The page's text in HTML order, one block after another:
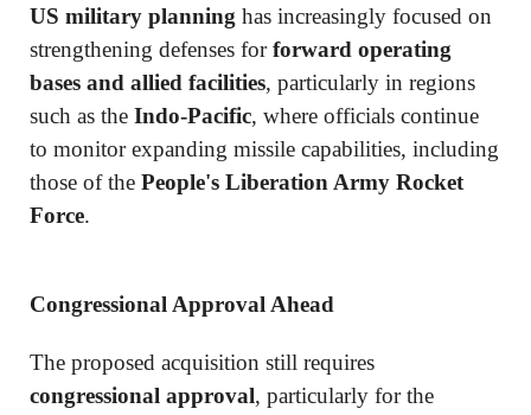
US military planning has increasingly focused on
strengthening defenses forforward operating
bases and allied facilities, particularly in regions
such as the Indo-Pacific, where officials continue
to monitor expanding missile capabilities, including
those of the People's Liberation Army Rocket
Force.
Congressional Approval Ahead
The proposed acquisition still requires
congressional approval, particularly for the